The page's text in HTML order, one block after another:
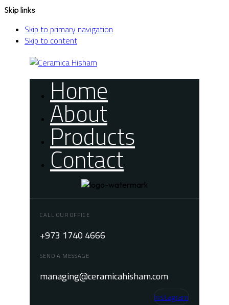
Skip links
Skip to primary navigation
Skip to content
Home
About
Products
Contact
CALL OUR OFFICE
+973 1740 4666
SEND A MESSAGE
managing@ceramicahisham.com
Instagram